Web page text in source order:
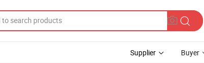
Supplier Buyer